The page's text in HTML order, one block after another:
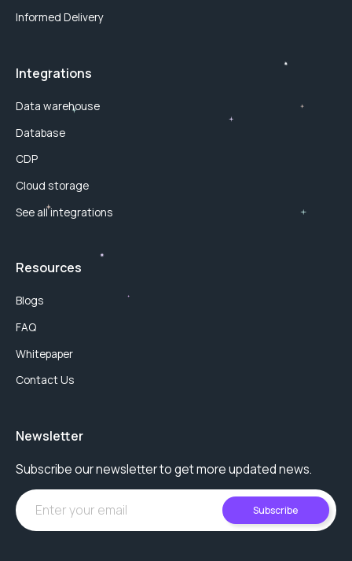
Informed Delivery
Integrations
Data warehouse
Database
CDP
Cloud storage
See all integrations
Resources
Blogs
FAQ
Whitepaper
Contact Us
Newsletter
Subscribe our newsletter to get more updated news.
Subscribe